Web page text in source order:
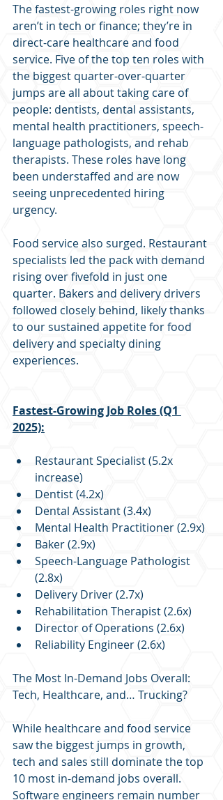
The fastest-growing roles right now
aren’t in tech or finance; they’re in
direct-care healthcare and food
service. Five of the top ten roles with
the biggest quarter-over-quarter
jumps are all about taking care of
people: dentists, dental assistants,
mental health practitioners, speech-
language pathologists, and rehab
therapists. These roles have long
been understaffed and are now
seeing unprecedented hiring
urgency.
Food service also surged. Restaurant
specialists led the pack with demand
rising over fivefold in just one
quarter. Bakers and delivery drivers
followed closely behind, likely thanks
to our sustained appetite for food
delivery and specialty dining
experiences.
Fastest-Growing Job Roles (Q1
2025):
Restaurant Specialist (5.2x
increase)
Dentist (4.2x)
Dental Assistant (3.4x)
Mental Health Practitioner (2.9x)
Baker (2.9x)
Speech-Language Pathologist
(2.8x)
Delivery Driver (2.7x)
Rehabilitation Therapist (2.6x)
Director of Operations (2.6x)
Reliability Engineer (2.6x)
The Most In-Demand Jobs Overall:
Tech, Healthcare, and… Trucking?
While healthcare and food service
saw the biggest jumps in growth,
tech and sales still dominate the top
10 most in-demand jobs overall.
Software engineers remain number